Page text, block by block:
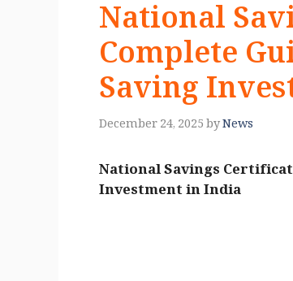
National
Complete
Saving
December 24, 2025byNews
National Savings
Investment in India